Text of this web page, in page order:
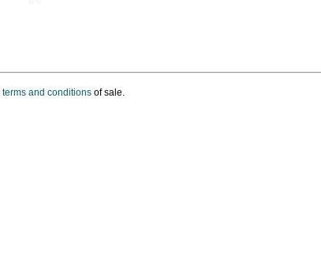
terms and conditions of sale.